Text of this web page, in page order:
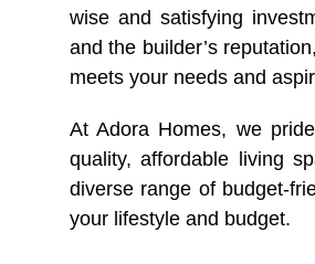
wise and satisfying
and the builder’s
meets your needs and
At Adora Homes, we
quality, affordable living
diverse range of budget-
your lifestyle and budget.